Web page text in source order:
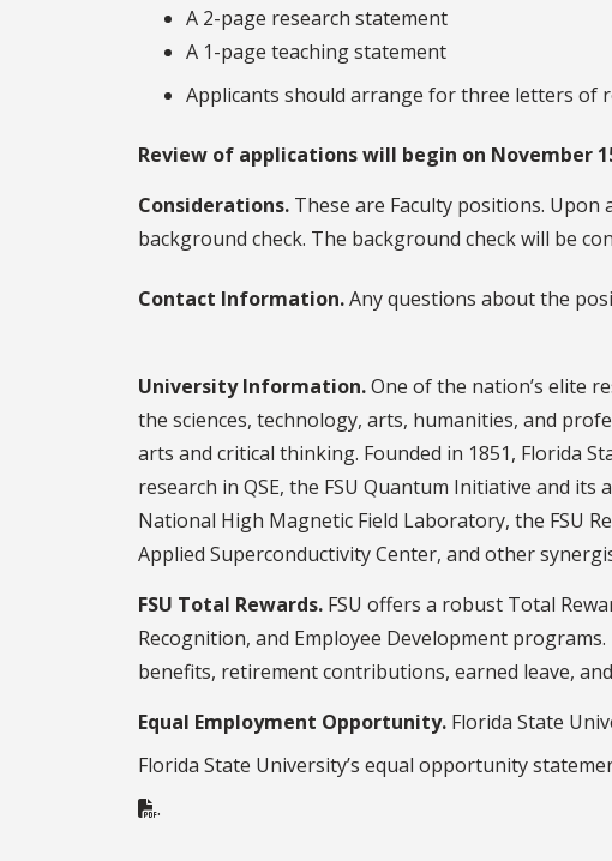
A 2-page research statement
A 1-page teaching statement
Applicants should arrange for three letters of
Review of applications will begin on November
Considerations.These are Faculty positions.
background check. The background check will be
Contact Information.Any questions about the
University Information.One of the nation’s elite
the sciences, technology, arts, humanities, and
arts and critical thinking. Founded in 1851, Florida
research in QSE, the FSU Quantum Initiative and
National High Magnetic Field Laboratory, the FSU
Applied Superconductivity Center, and other
FSU Total Rewards.FSU offers a robust Total
Recognition, and Employee Development
benefits, retirement contributions, earned leave,
Equal Employment Opportunity.Florida State
Florida State University’s equal opportunity
.